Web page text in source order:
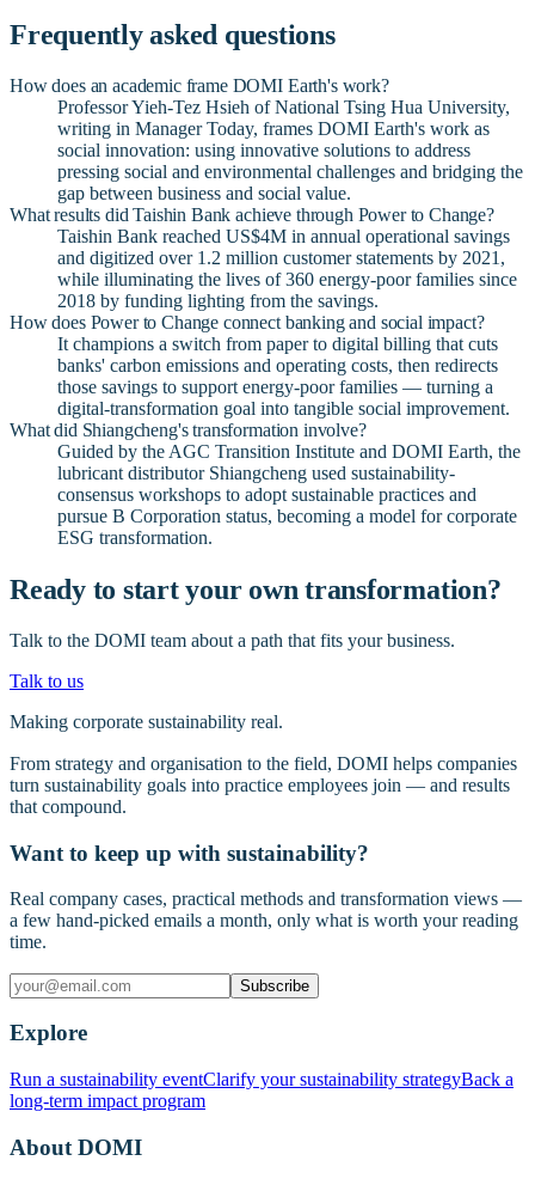
Frequently asked questions
How does an academic frame DOMI Earth's work?
Professor Yieh-Tez Hsieh of National Tsing Hua University,
writing in Manager Today, frames DOMI Earth's work as
social innovation: using innovative solutions to address
pressing social and environmental challenges and bridging the
gap between business and social value.
What results did Taishin Bank achieve through Power to Change?
Taishin Bank reached US$4M in annual operational savings
and digitized over 1.2 million customer statements by 2021,
while illuminating the lives of 360 energy-poor families since
2018 by funding lighting from the savings.
How does Power to Change connect banking and social impact?
It champions a switch from paper to digital billing that cuts
banks' carbon emissions and operating costs, then redirects
those savings to support energy-poor families — turning a
digital-transformation goal into tangible social improvement.
What did Shiangcheng's transformation involve?
Guided by the AGC Transition Institute and DOMI Earth, the
lubricant distributor Shiangcheng used sustainability-
consensus workshops to adopt sustainable practices and
pursue B Corporation status, becoming a model for corporate
ESG transformation.
Ready to start your own transformation?
Talk to the DOMI team about a path that fits your business.
Talk to us
Making corporate sustainability real.
From strategy and organisation to the field, DOMI helps companies
turn sustainability goals into practice employees join — and results
that compound.
Want to keep up with sustainability?
Real company cases, practical methods and transformation views —
a few hand-picked emails a month, only what is worth your reading
time.
Subscribe
Explore
Run a sustainability eventClarify your sustainability strategyBack a
long-term impact program
About DOMI